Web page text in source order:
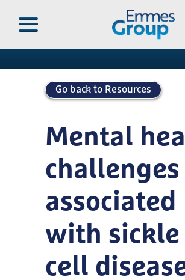
main
Publications
Go back to Resources
Mental
challenges
associated
with sickle
cell